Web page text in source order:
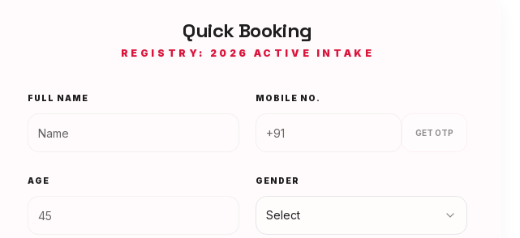
Quick Booking
REGISTRY: 2026 ACTIVE INTAKE
FULL NAME MOBILE NO.
GET OTP
AGE GENDER
Select